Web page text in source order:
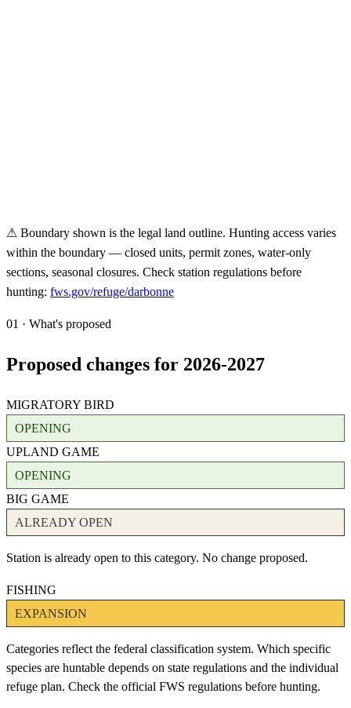
⚠ Boundary shown is the legal land outline. Hunting access varies
within the boundary — closed units, permit zones, water-only
sections, seasonal closures. Check station regulations before
hunting: fws.gov/refuge/darbonne
01 · What's proposed
Proposed changes for 2026-2027
MIGRATORY BIRD
OPENING
UPLAND GAME
OPENING
BIG GAME
ALREADY OPEN
Station is already open to this category. No change proposed.
FISHING
EXPANSION
Categories reflect the federal classification system. Which specific
species are huntable depends on state regulations and the individual
refuge plan. Check the official FWS regulations before hunting.